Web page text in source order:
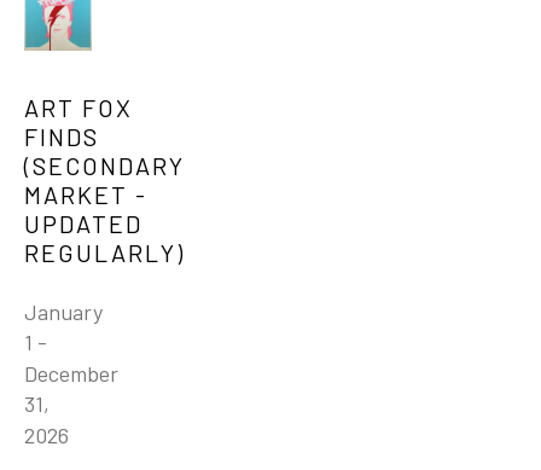
ART FOX
FINDS
(SECONDARY
MARKET -
UPDATED
REGULARLY)
January
1 -
December
31,
2026